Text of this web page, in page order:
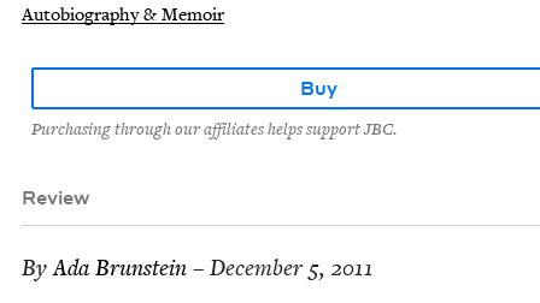
Autobiography & Memoir
Buy
Purchasing through our affiliates helps support JBC.
Review
ByAda Brun­stein – December 5, 2011